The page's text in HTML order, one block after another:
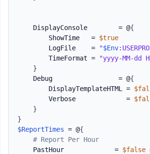
    DisplayConsole        = @
{
        ShowTime   =
$true
        LogFile    =
"$Env
        TimeFormat =
"yyyy-MM-dd
}
    Debug                 = @
{
        DisplayTemplateHTML =
        Verbose             =
}
}
$ReportTimes = @{
# Report Per Hour
    PastHour             =
$false